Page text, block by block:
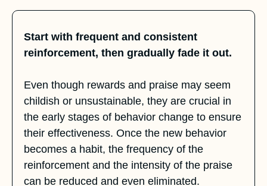
Start with frequent and consistent
reinforcement, then gradually fade it out.
Even though rewards and praise may seem
childish or unsustainable, they are crucial in
the early stages of behavior change to ensure
their effectiveness. Once the new behavior
becomes a habit, the frequency of the
reinforcement and the intensity of the praise
can be reduced and even eliminated.